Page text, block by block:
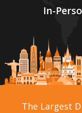
In-
The Largest